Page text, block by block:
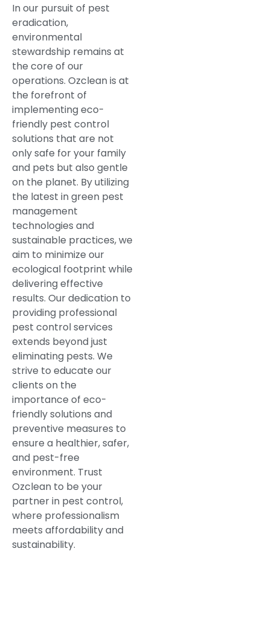
In our pursuit of pest
eradication,
environmental
stewardship remains at
the core of our
operations. Ozclean is at
the forefront of
implementing eco-
friendly pest control
solutions that are not
only safe for your family
and pets but also gentle
on the planet. By utilizing
the latest in green pest
management
technologies and
sustainable practices, we
aim to minimize our
ecological footprint while
delivering effective
results. Our dedication to
providing professional
pest control services
extends beyond just
eliminating pests. We
strive to educate our
clients on the
importance of eco-
friendly solutions and
preventive measures to
ensure a healthier, safer,
and pest-free
environment. Trust
Ozclean to be your
partner in pest control,
where professionalism
meets affordability and
sustainability.